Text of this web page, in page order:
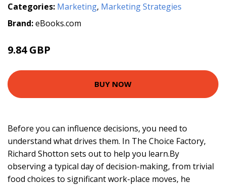
Categories: Marketing, Marketing Strategies
Brand:eBooks.com
9.84 GBP
BUY NOW
Before you can influence decisions, you need to
understand what drives them. In The Choice Factory,
Richard Shotton sets out to help you learn.By
observing a typical day of decision-making, from trivial
food choices to significant work-place moves, he